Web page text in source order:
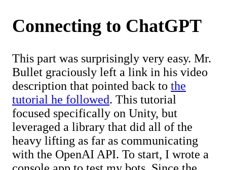
Connecting to ChatGPT
This part was surprisingly very easy. Mr.
Bullet graciously left a link in his video
description that pointed back to the
tutorial he followed. This tutorial
focused specifically on Unity, but
leveraged a library that did all of the
heavy lifting as far as communicating
with the OpenAI API. To start, I wrote a